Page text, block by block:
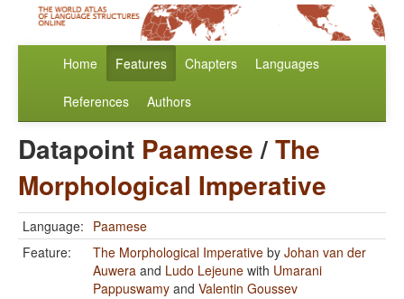
Home Features Chapters Languages
References Authors
Datapoint Paamese/The
Morphological Imperative
Language: Paamese
Feature:
The Morphological Imperative by Johan van der
Auwera and Ludo Lejeune with Umarani
Pappuswamy and Valentin Goussev